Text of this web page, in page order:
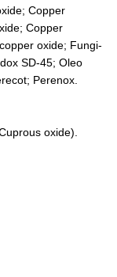
Copper
Copper
oxide; Fungi-
SD-45; Oleo
Perenox.
oxide).